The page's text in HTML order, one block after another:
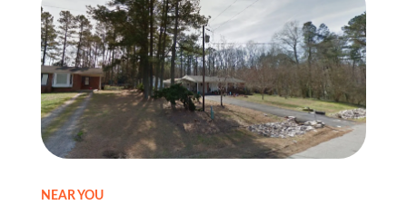
NEAR YOU